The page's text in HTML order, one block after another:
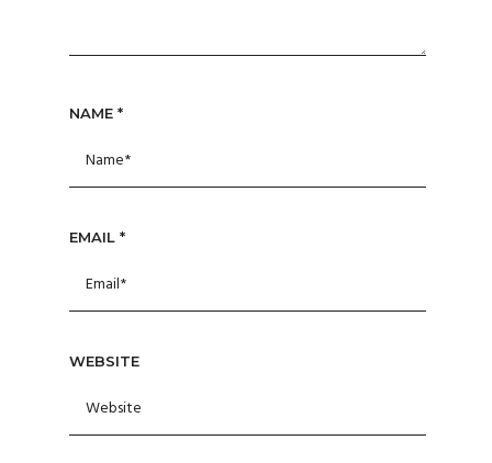
NAME *
EMAIL *
WEBSITE